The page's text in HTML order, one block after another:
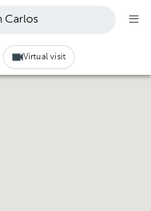
Carlos
Virtual visit